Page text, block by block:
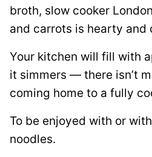
broth, slow cooker
and carrots is hearty and
Your kitchen will fill with
it simmers — there isn’t
coming home to a fully
To be enjoyed with or
noodles.